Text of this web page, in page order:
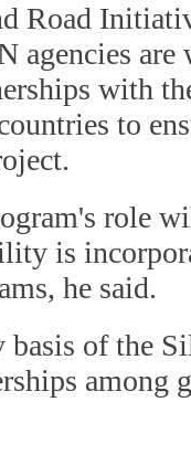
Road
agencies
with
to
role
is
he said.
basis of the
among